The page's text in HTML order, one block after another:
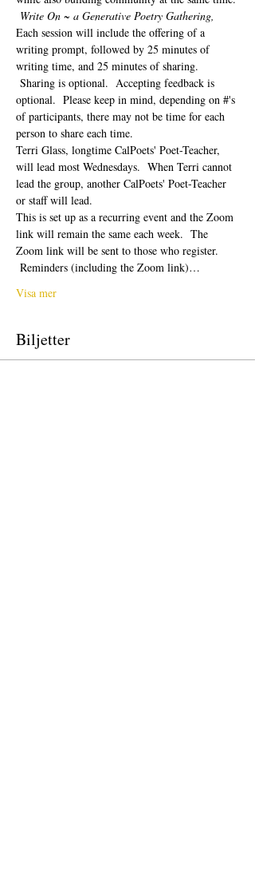
Write On ~ a Generative Poetry Gathering,
Each session will include the offering of a
writing prompt, followed by 25 minutes of
writing time, and 25 minutes of sharing.
Sharing is optional.  Accepting feedback is
optional.  Please keep in mind, depending on #'s
of participants, there may not be time for each
person to share each time.
Terri Glass, longtime CalPoets' Poet-Teacher,
will lead most Wednesdays.  When Terri cannot
lead the group, another CalPoets' Poet-Teacher
or staff will lead.
This is set up as a recurring event and the Zoom
link will remain the same each week.  The
Zoom link will be sent to those who register.
Reminders (including the Zoom link)…
Visa mer
Biljetter